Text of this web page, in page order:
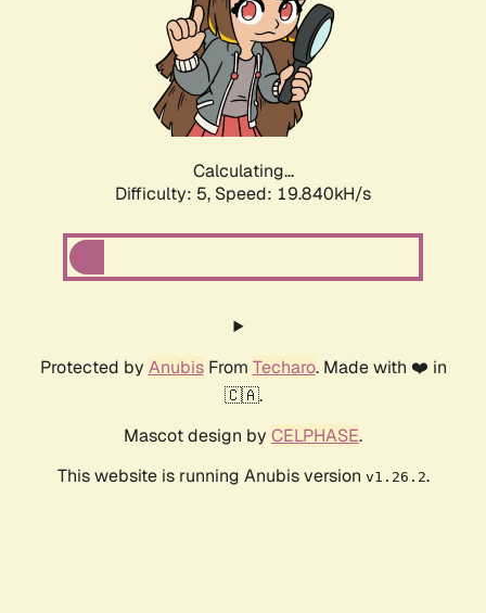
Calculating...
Difficulty: 5, Speed: 19.840kH/s
Protected by AnubisFrom Techaro. Made with ❤️ in
🇨🇦.
Mascot design by CELPHASE.
This website is running Anubis version v1.26.2.